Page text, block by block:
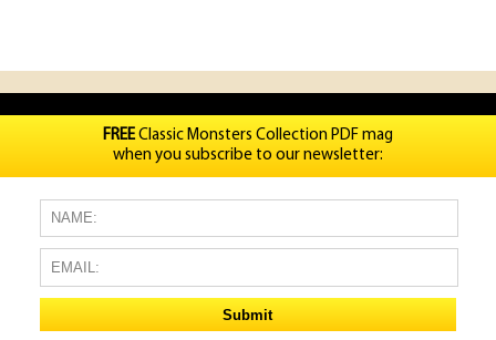
FREEClassic Monsters Collection PDF mag
when you subscribe to our newsletter: